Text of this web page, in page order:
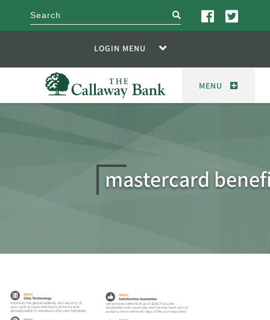
search
LOGIN MENU
MENU
mastercard